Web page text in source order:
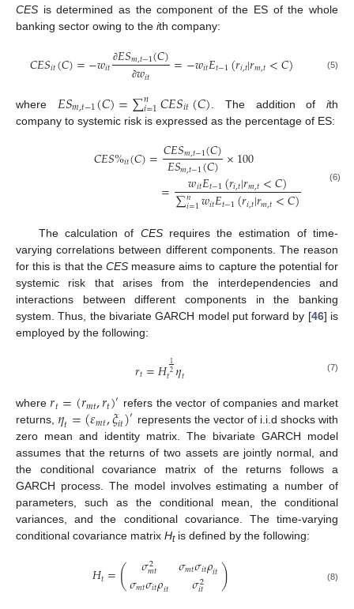
CES is determined as the component of the ES of the whole
banking sector owing to the ith company:
𝐶𝐸𝑆𝑖𝑡(𝐶)=−𝑤𝑖𝑡 ∂𝐸𝑆𝑚,𝑡−1(𝐶)
∂𝑤𝑖𝑡 =−𝑤𝑖𝑡𝐸𝑡−1(𝑟𝑖,𝑡|𝑟𝑚,𝑡<𝐶) (5)
where 𝐸𝑆𝑚,𝑡−1(𝐶)=∑𝑛
𝑖=1𝐶𝐸𝑆𝑖𝑡(𝐶) . The addition ofith
company to systemic risk is expressed as the percentage of ES:
𝐶𝐸𝑆%𝑖𝑡(𝐶)=𝐶𝐸𝑆𝑚,𝑡−1(𝐶)
𝐸𝑆𝑚,𝑡−1(𝐶)×100
= 𝑤𝑖𝑡𝐸𝑡−1(𝑟𝑖,𝑡|𝑟𝑚,𝑡<𝐶)
∑𝑛
𝑖=1𝑤𝑖𝑡𝐸𝑡−1(𝑟𝑖,𝑡|𝑟𝑚,𝑡<𝐶) 100(6)
The calculation of CESrequires the estimation of time-
varying correlations between different components. The reason
for this is that the CESmeasure aims to capture the potential for
systemic risk that arises from the interdependencies and
interactions between different components in the banking
system. Thus, the bivariate GARCH model put forward by [46] is
employed by the following:
𝑟𝑡=𝐻12
𝑡 𝜂𝑡 (7)
where𝑟𝑡=(𝑟𝑚𝑡,𝑟𝑡)′ refers the vector of companies and market
returns, 𝜂𝑡=(𝜀𝑚𝑡,𝜉𝑖𝑡)′ represents the vector of i.i.d shocks with
zero mean and identity matrix. The bivariate GARCH model
assumes that the returns of two assets are jointly normal, and
the conditional covariance matrix of the returns follows a
GARCH process. The model involves estimating a number of
parameters, such as the conditional mean, the conditional
variances, and the conditional covariance. The time-varying
conditional covariance matrix Htis defined by the following:
𝐻𝑡=( 𝜎2
𝑚𝑡
𝜎𝑚𝑡𝜎𝑖𝑡𝜌𝑖𝑡 𝜎𝑚𝑡𝜎𝑖𝑡𝜌𝑖𝑡
𝜎2
𝑖𝑡 ) (8)